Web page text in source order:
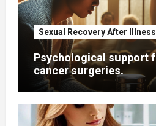
Sexual Recovery After
Psychological support
cancer surgeries.